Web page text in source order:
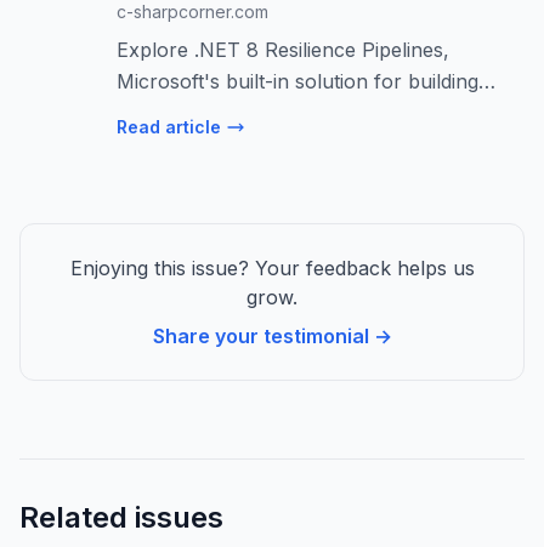
c-sharpcorner.com
Explore .NET 8 Resilience Pipelines,
Microsoft's built-in solution for building
fault-tolerant ASP.NET Core APIs. Learn
Read article
Enjoying this issue? Your feedback helps us
grow.
Share your testimonial →
Related issues